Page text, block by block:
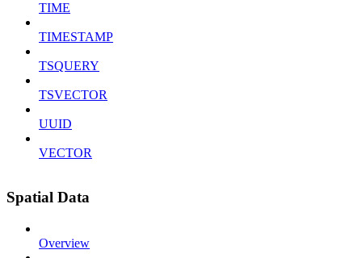
TIME
TIMESTAMP
TSQUERY
TSVECTOR
UUID
VECTOR
Spatial Data
Overview